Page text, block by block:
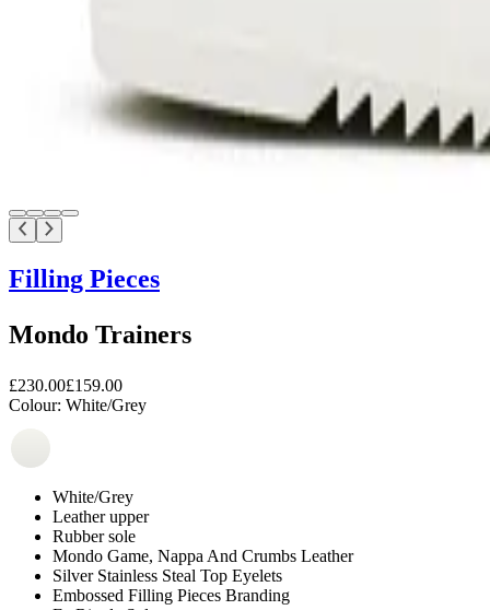
Filling Pieces
Mondo Trainers
£230.00£159.00
Colour: White/Grey
White/Grey
Leather upper
Rubber sole
Mondo Game, Nappa And Crumbs Leather
Silver Stainless Steal Top Eyelets
Embossed Filling Pieces Branding